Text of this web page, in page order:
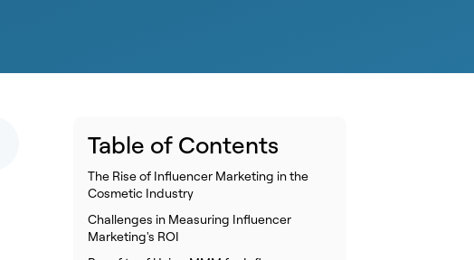
Table of Contents
The Rise of Influencer Marketing in the
Cosmetic Industry
Challenges in Measuring Influencer
Marketing's ROI